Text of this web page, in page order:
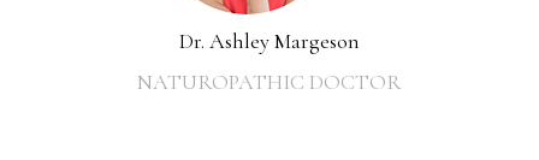
Dr. Ashley Margeson
NATUROPATHIC DOCTOR